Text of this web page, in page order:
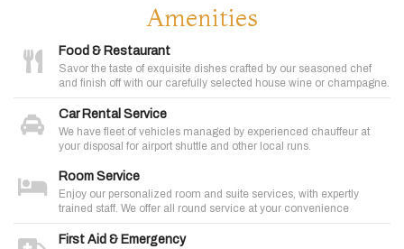
Amenities
Food & Restaurant
Savor the taste of exquisite dishes crafted by our seasoned chef
and finish off with our carefully selected house wine or champagne.
Car Rental Service
We have fleet of vehicles managed by experienced chauffeur at
your disposal for airport shuttle and other local runs.
Room Service
Enjoy our personalized room and suite services, with expertly
trained staff. We offer all round service at your convenience
First Aid & Emergency